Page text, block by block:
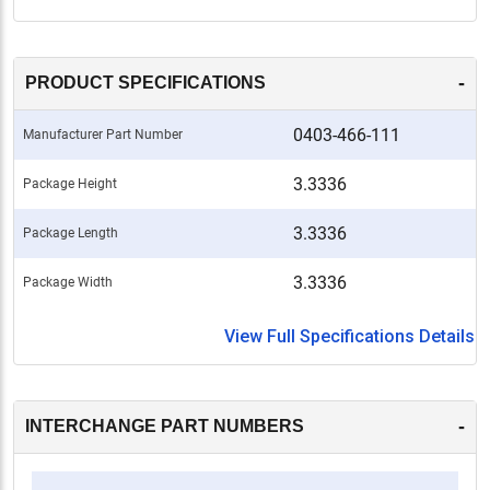
PRODUCT SPECIFICATIONS -
Manufacturer Part Number 0403-466-111
Package Height 3.3336
Package Length 3.3336
Package Width 3.3336
View Full Specifications Details
INTERCHANGE PART NUMBERS -